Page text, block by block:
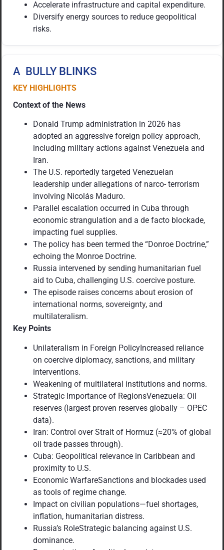
Accelerate infrastructure and capital expenditure.
Diversify energy sources to reduce geopolitical
risks.
A BULLY BLINKS
KEY HIGHLIGHTS
Context of the News
Donald Trump administration in 2026 has
adopted an aggressive foreign policy approach,
including military actions against Venezuela and
Iran.
The U.S. reportedly targeted Venezuelan
leadership under allegations of narco- terrorism
involving Nicolás Maduro.
Parallel escalation occurred in Cuba through
economic strangulation and a de facto blockade,
impacting fuel supplies.
The policy has been termed the “Donroe Doctrine,”
echoing the Monroe Doctrine.
Russia intervened by sending humanitarian fuel
aid to Cuba, challenging U.S. coercive posture.
The episode raises concerns about erosion of
international norms, sovereignty, and
multilateralism.
Key Points
Unilateralism in Foreign PolicyIncreased reliance
on coercive diplomacy, sanctions, and military
interventions.
Weakening of multilateral institutions and norms.
Strategic Importance of RegionsVenezuela: Oil
reserves (largest proven reserves globally – OPEC
data).
Iran: Control over Strait of Hormuz (≈20% of global
oil trade passes through).
Cuba: Geopolitical relevance in Caribbean and
proximity to U.S.
Economic WarfareSanctions and blockades used
as tools of regime change.
Impact on civilian populations—fuel shortages,
inflation, humanitarian distress.
Russia’s RoleStrategic balancing against U.S.
dominance.